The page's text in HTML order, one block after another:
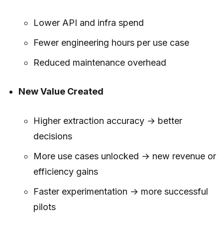
Lower API and infra spend
Fewer engineering hours per use case
Reduced maintenance overhead
New Value Created
Higher extraction accuracy → better
decisions
More use cases unlocked → new revenue or
efficiency gains
Faster experimentation → more successful
pilots